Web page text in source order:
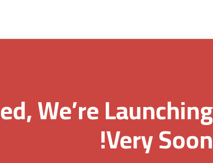
We’re Launching
Very Soon!